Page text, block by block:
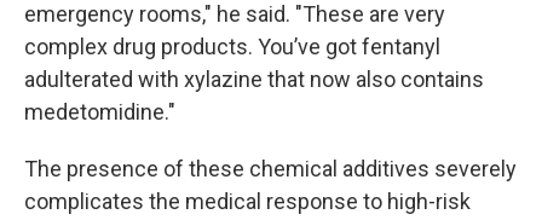
emergency rooms," he said. "These are very
complex drug products. You’ve got fentanyl
adulterated with xylazine that now also contains
medetomidine."
The presence of these chemical additives severely
complicates the medical response to high-risk